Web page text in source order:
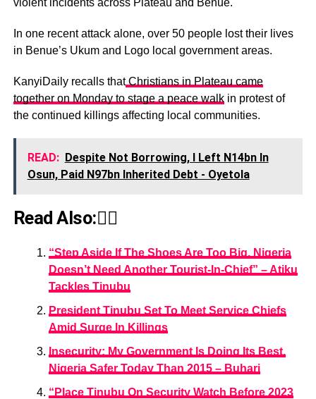
In one recent attack alone, over 50 people lost their lives
in Benue’s Ukum and Logo local government areas.
KanyiDaily recalls thatChristians in Plateau came
together on Monday to stage a peace walkin protest of
the continued killings affecting local communities.
READ: Despite Not Borrowing, I Left N14bn In
Osun, Paid N97bn Inherited Debt - Oyetola
Read Also:👇🏾
“Step Aside If The Shoes Are Too Big, Nigeria
Doesn’t Need Another Tourist-In-Chief” – Atiku
Tackles Tinubu
President Tinubu Set To Meet Service Chiefs
Amid Surge In Killings
Insecurity: My Government Is Doing Its Best,
Nigeria Safer Today Than 2015 – Buhari
“Place Tinubu On Security Watch Before 2023